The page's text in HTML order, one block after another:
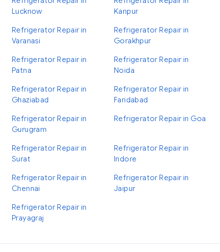
Lucknow
Kanpur
Refrigerator Repair in
Varanasi
Refrigerator Repair in
Gorakhpur
Refrigerator Repair in
Patna
Refrigerator Repair in
Noida
Refrigerator Repair in
Ghaziabad
Refrigerator Repair in
Faridabad
Refrigerator Repair in
Gurugram
Refrigerator Repair in Goa
Refrigerator Repair in
Surat
Refrigerator Repair in
Indore
Refrigerator Repair in
Chennai
Refrigerator Repair in
Jaipur
Refrigerator Repair in
Prayagraj